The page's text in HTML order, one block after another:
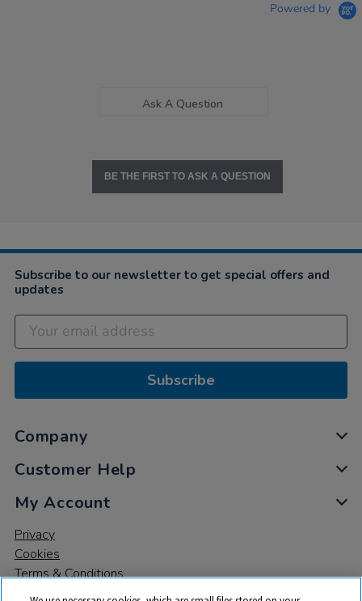
Powered by
Ask A Question
BE THE FIRST TO ASK A QUESTION
Subscribe to our newsletter to get special offers and
updates
Subscribe
Company
Customer Help
My Account
Privacy
Cookies
Terms & Conditions